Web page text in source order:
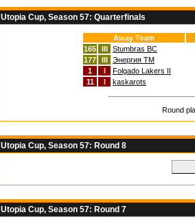
Utopia Cup, Season 57: Quarterfinals
Away Team
165
III Stumbras BC
177
III Энергия TM
1
I Folgado Lakers II
11
I kaskarots
Round
Utopia Cup, Season 57: Round 8
Utopia Cup, Season 57: Round 7